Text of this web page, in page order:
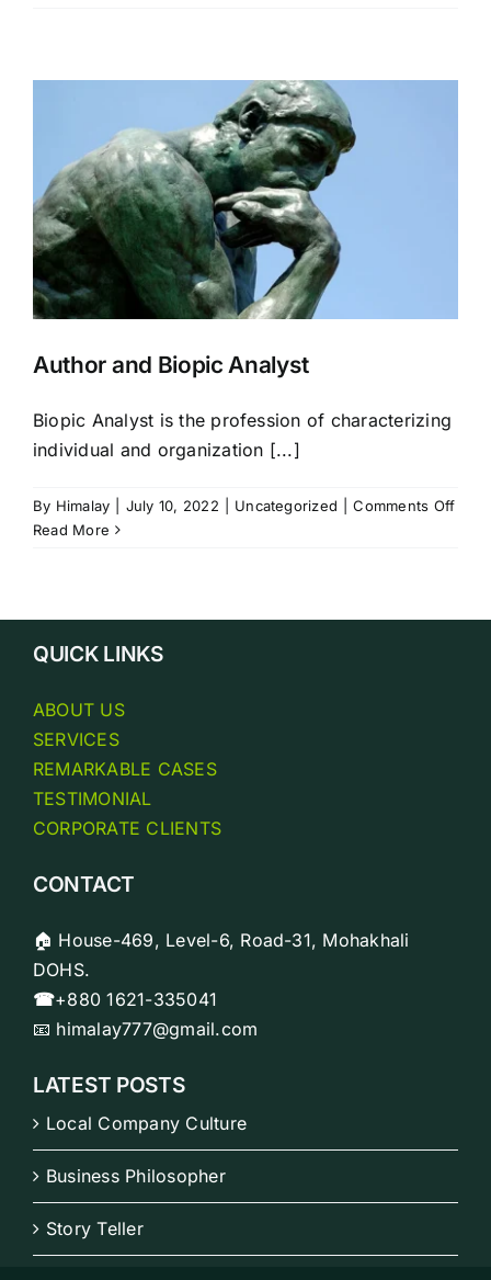
Author and Biopic Analyst
Biopic Analyst is the profession of characterizing
individual and organization [...]
By Himalay July 10, 2022 Uncategorized Comments Offon
Read More
QUICK LINKS
ABOUT US
SERVICES
REMARKABLE CASES
TESTIMONIAL
CORPORATE CLIENTS
CONTACT
🏠 House-469, Level-6, Road-31, Mohakhali
DOHS.
☎+880 1621-335041
📧 himalay777@gmail.com
LATEST POSTS
Local Company Culture
Business Philosopher
Story Teller